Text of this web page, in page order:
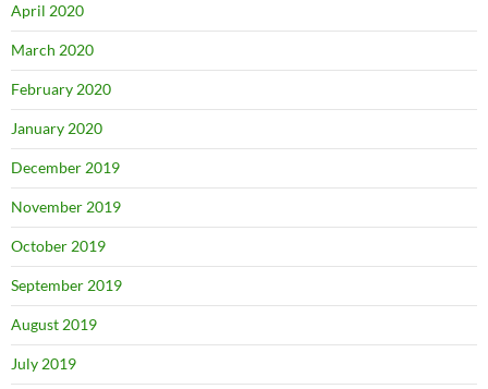
April 2020
March 2020
February 2020
January 2020
December 2019
November 2019
October 2019
September 2019
August 2019
July 2019